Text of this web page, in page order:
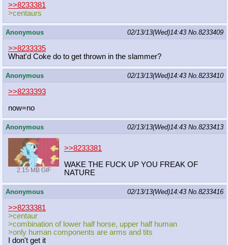
>>8233381
>centaurs
Anonymous 02/13/13(Wed)14:43 No. 8233409
>>8233335
What'd Coke do to get thrown in the slammer?
Anonymous 02/13/13(Wed)14:43 No. 8233410
>>8233393
now=no
Anonymous 02/13/13(Wed)14:43 No. 8233413
2.15 MB GIF
>>8233381
WAKE THE FUCK UP YOU FREAK OF
NATURE
Anonymous 02/13/13(Wed)14:43 No. 8233416
>>8233381
>centaur
>combination of lower half horse, upper half human
>only human components are arms and tits
I don't get it